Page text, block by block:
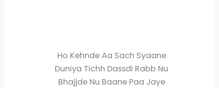
Ho Kehnde Aa Sach Syaane
Duniya Tichh Dassdi Rabb Nu
Bhajjde Nu Baane Paa Jaye